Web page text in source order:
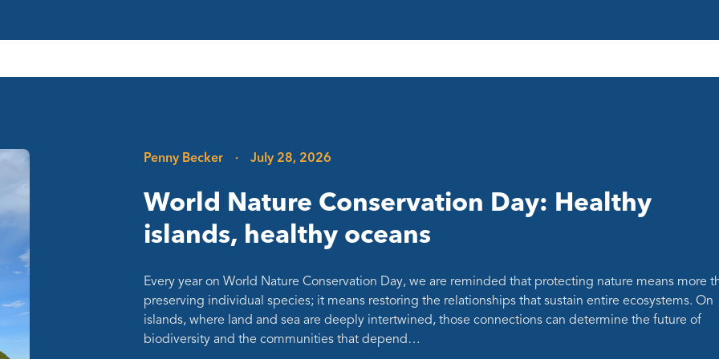
Penny Becker · July 28, 2026
World Nature Conservation Day: Healthy
islands, healthy oceans
Every year on World Nature Conservation Day, we are reminded that protecting nature means more
preserving individual species; it means restoring the relationships that sustain entire ecosystems. On
islands, where land and sea are deeply intertwined, those connections can determine the future of
biodiversity and the communities that depend…